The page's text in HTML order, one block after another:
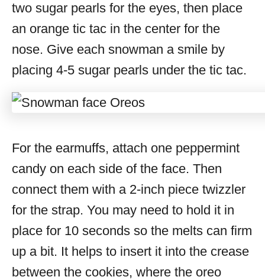
two sugar pearls for the eyes, then place
an orange tic tac in the center for the
nose. Give each snowman a smile by
placing 4-5 sugar pearls under the tic tac.
For the earmuffs, attach one peppermint
candy on each side of the face. Then
connect them with a 2-inch piece twizzler
for the strap. You may need to hold it in
place for 10 seconds so the melts can firm
up a bit. It helps to insert it into the crease
between the cookies, where the oreo